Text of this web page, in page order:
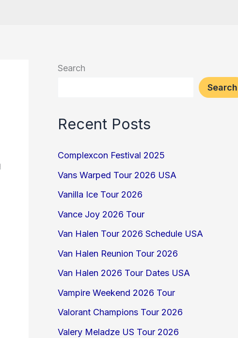
Search
Search
Recent Posts
Complexcon Festival 2025
Vans Warped Tour 2026 USA
Vanilla Ice Tour 2026
Vance Joy 2026 Tour
Van Halen Tour 2026 Schedule USA
Van Halen Reunion Tour 2026
Van Halen 2026 Tour Dates USA
Vampire Weekend 2026 Tour
Valorant Champions Tour 2026
Valery Meladze US Tour 2026